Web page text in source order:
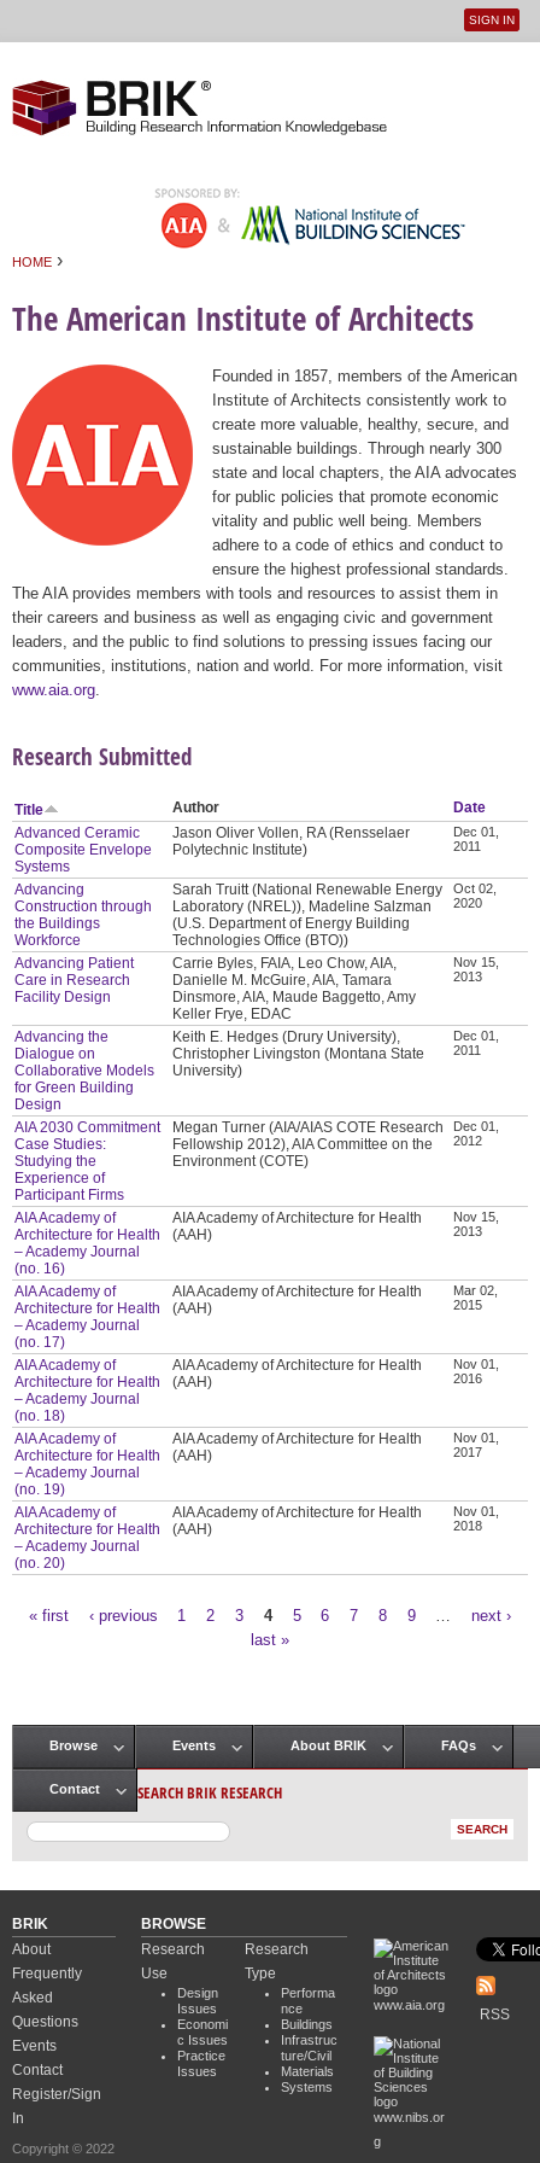
User
SIGN IN
HOME ›
The American Institute of Architects
Founded in 1857, members of the American
Institute of Architects consistently work to
create more valuable, healthy, secure, and
sustainable buildings. Through nearly 300
state and local chapters, the AIA advocates
for public policies that promote economic
vitality and public well being. Members
adhere to a code of ethics and conduct to
ensure the highest professional standards.
The AIA provides members with tools and resources to assist them in
their careers and business as well as engaging civic and government
leaders, and the public to find solutions to pressing issues facing our
communities, institutions, nation and world. For more information, visit
www.aia.org
Research Submitted
Title Author
Date
Advanced Ceramic
Composite Envelope
Systems
Jason Oliver Vollen, RA (Rensselaer
Polytechnic Institute)
Dec 01,
2011
Advancing
Construction through
the Buildings
Workforce
Sarah Truitt (National Renewable Energy
Laboratory (NREL)), Madeline Salzman
(U.S. Department of Energy Building
Technologies Office (BTO))
Oct 02,
2020
Advancing Patient
Care in Research
Facility Design
Carrie Byles, FAIA, Leo Chow, AIA,
Danielle M. McGuire, AIA, Tamara
Dinsmore, AIA, Maude Baggetto, Amy
Keller Frye, EDAC
Nov 15,
2013
Advancing the
Dialogue on
Collaborative Models
for Green Building
Design
Keith E. Hedges (Drury University),
Christopher Livingston (Montana State
University)
Dec 01,
2011
AIA 2030 Commitment
Case Studies:
Studying the
Experience of
Participant Firms
Megan Turner (AIA/AIAS COTE Research
Fellowship 2012), AIA Committee on the
Environment (COTE)
Dec 01,
2012
AIA Academy of
Architecture for Health
– Academy Journal
(no. 16)
AIA Academy of Architecture for Health
(AAH)
Nov 15,
2013
AIA Academy of
Architecture for Health
– Academy Journal
(no. 17)
AIA Academy of Architecture for Health
(AAH)
Mar 02,
2015
AIA Academy of
Architecture for Health
– Academy Journal
(no. 18)
AIA Academy of Architecture for Health
(AAH)
Nov 01,
2016
AIA Academy of
Architecture for Health
– Academy Journal
(no. 19)
AIA Academy of Architecture for Health
(AAH)
Nov 01,
2017
AIA Academy of
Architecture for Health
– Academy Journal
(no. 20)
AIA Academy of Architecture for Health
(AAH)
Nov 01,
2018
« first ‹ previous 1 2 3 4 5 6 7 8 9
next ›
last »
Main menu
Browse Events About BRIK FAQs
Contact SEARCH BRIK RESEARCH
BRIK
About
Frequently
Asked
Questions
Events
Contact
Register/Sign
In
Copyright © 2022
BROWSE
Research
Use
Design
Issues
Economi
c Issues
Practice
Issues
Research
Type
Performa
nce
Buildings
Infrastruc
ture/Civil
Materials
Systems
www.aia.org
www.nibs.or
g
RSS